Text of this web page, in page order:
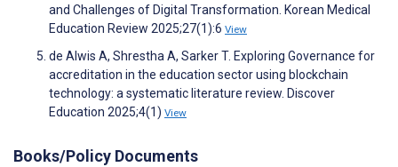
and Challenges of Digital Transformation. Korean Medical
Education Review 2025;27(1):6 View
de Alwis A, Shrestha A, Sarker T. Exploring Governance for
accreditation in the education sector using blockchain
technology: a systematic literature review. Discover
Education 2025;4(1) View
Books/Policy Documents